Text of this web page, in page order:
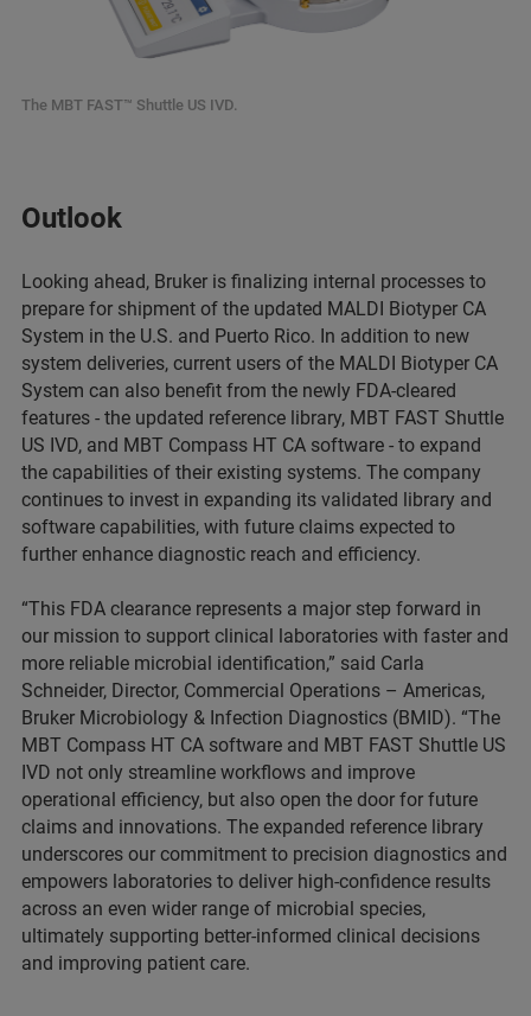
The MBT FAST™ Shuttle US IVD.
Outlook
Looking ahead, Bruker is finalizing internal processes to
prepare for shipment of the updated MALDI Biotyper CA
System in the U.S. and Puerto Rico. In addition to new
system deliveries, current users of the MALDI Biotyper CA
System can also benefit from the newly FDA-cleared
features - the updated reference library, MBT FAST Shuttle
US IVD, and MBT Compass HT CA software - to expand
the capabilities of their existing systems. The company
continues to invest in expanding its validated library and
software capabilities, with future claims expected to
further enhance diagnostic reach and efficiency.
“This FDA clearance represents a major step forward in
our mission to support clinical laboratories with faster and
more reliable microbial identification,” said Carla
Schneider, Director, Commercial Operations – Americas,
Bruker Microbiology & Infection Diagnostics (BMID). “The
MBT Compass HT CA software and MBT FAST Shuttle US
IVD not only streamline workflows and improve
operational efficiency, but also open the door for future
claims and innovations. The expanded reference library
underscores our commitment to precision diagnostics and
empowers laboratories to deliver high-confidence results
across an even wider range of microbial species,
ultimately supporting better-informed clinical decisions
and improving patient care.